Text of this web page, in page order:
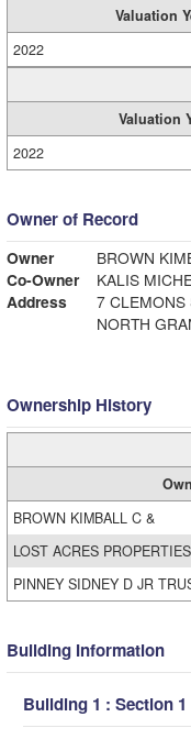
Valuation
2022
Valuation
2022
Owner of Record
Owner
BROWN
Co-Owner
KALIS
Address
7 CLEMONS
NORTH
Ownership History
BROWN KIMBALL C &
LOST ACRES
PINNEY SIDNEY D JR
Building Information
Building 1 : Section 1